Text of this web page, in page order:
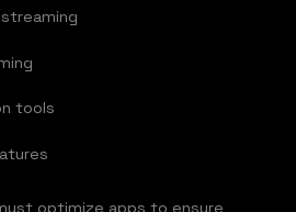
tools
optimize apps to ensure